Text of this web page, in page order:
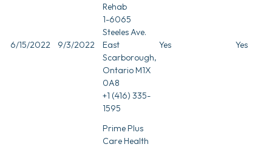
6/15/2022 9/3/2022
Rehab
1-6065
Steeles Ave.
East
Scarborough,
Ontario M1X
0A8
+1 (416) 335-
1595
Yes Yes
Prime Plus
Care Health